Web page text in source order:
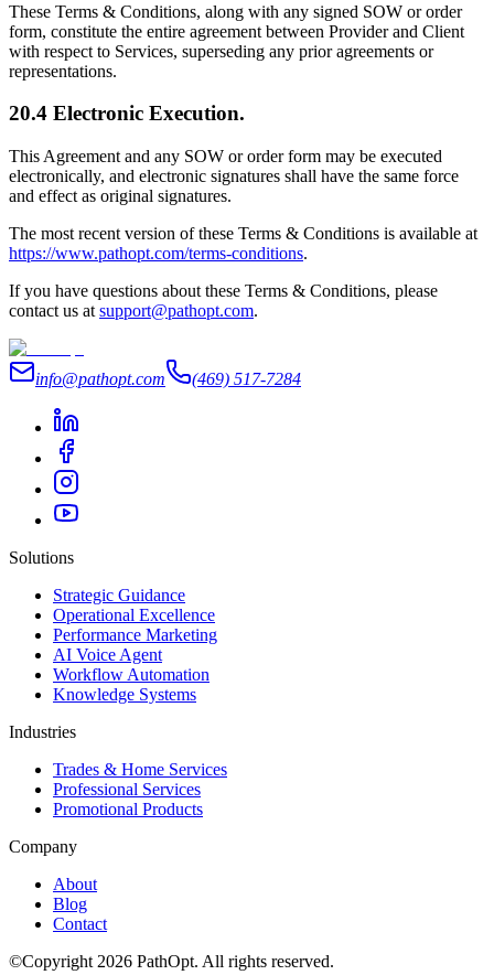
These Terms & Conditions, along with any signed SOW or order
form, constitute the entire agreement between Provider and Client
with respect to Services, superseding any prior agreements or
representations.
20.4 Electronic Execution.
This Agreement and any SOW or order form may be executed
electronically, and electronic signatures shall have the same force
and effect as original signatures.
The most recent version of these Terms & Conditions is available at
https://www.pathopt.com/terms-conditions.
If you have questions about these Terms & Conditions, please
contact us at support@pathopt.com.
info@pathopt.com (469) 517-7284
Solutions
Strategic Guidance
Operational Excellence
Performance Marketing
AI Voice Agent
Workflow Automation
Knowledge Systems
Industries
Trades & Home Services
Professional Services
Promotional Products
Company
About
Blog
Contact
©Copyright 2026 PathOpt. All rights reserved.